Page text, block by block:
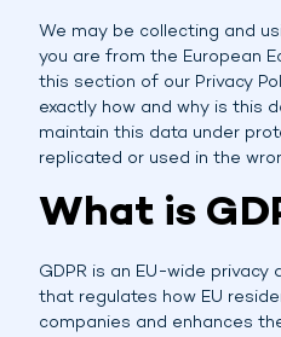
We may be collecting and
you are from the European
this section of our Privacy
exactly how and why is this
maintain this data under
replicated or used in the
What is
GDPR is an EU-wide
that regulates how EU
companies and enhances